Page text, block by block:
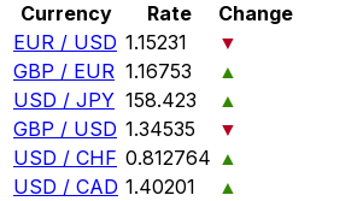
Currency Rate
Change
EUR / USD 1.15231
▼
GBP / EUR 1.16753
▲
USD / JPY 158.423
▲
GBP / USD 1.34535
▼
USD / CHF 0.812764 ▲
USD / CAD 1.40201
▲